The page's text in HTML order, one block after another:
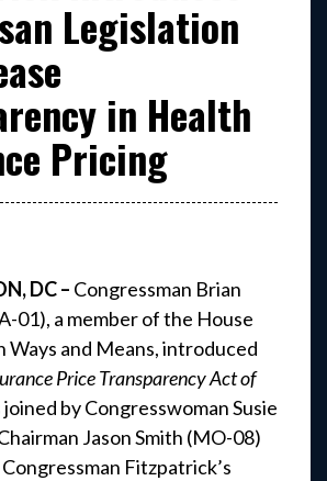
Legislation
in Health
Pricing
DC – Congressman Brian
01), a member of the House
Ways and Means, introduced
Price Transparency Act of
joined by Congresswoman Susie
Jason Smith (MO-08)
Fitzpatrick’s